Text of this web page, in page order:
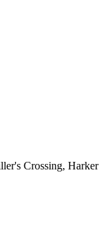
Crossing, Harker